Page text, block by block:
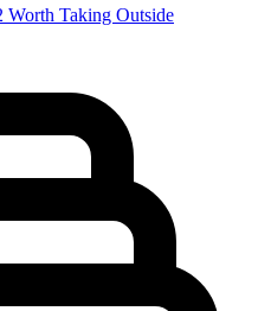
Worth Taking Outside